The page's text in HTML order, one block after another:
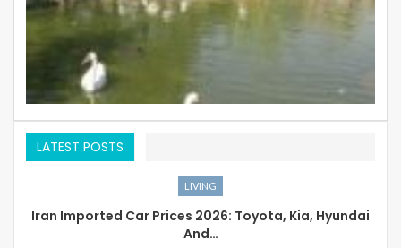
LATEST POSTS
LIVING
Iran Imported Car Prices 2026: Toyota, Kia, Hyundai
And…